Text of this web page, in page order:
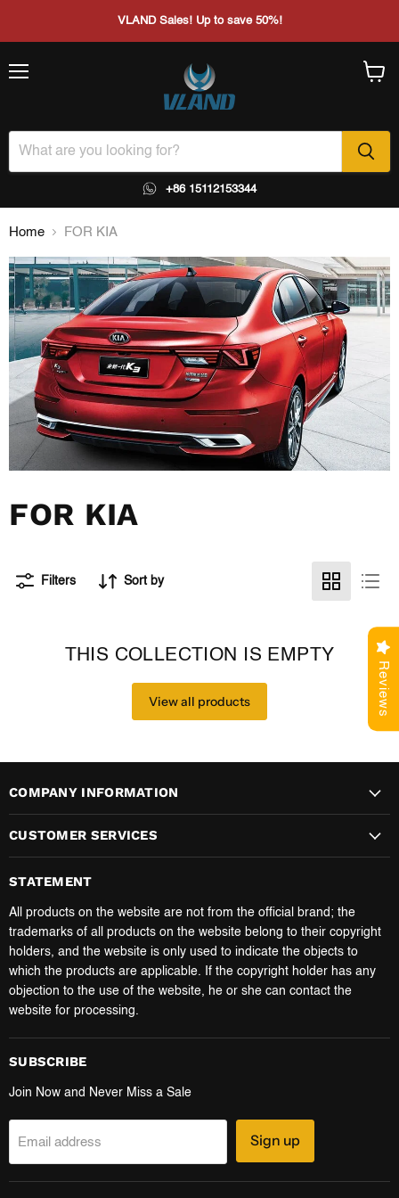
VLAND Sales! Up to save 50%!
+86 15112153344
Home FOR KIA
FOR KIA
Filters Sort by
THIS COLLECTION IS EMPTY
View all products
COMPANY INFORMATION
CUSTOMER SERVICES
STATEMENT
All products on the website are not from the official brand; the
trademarks of all products on the website belong to their copyright
holders, and the website is only used to indicate the objects to
which the products are applicable. If the copyright holder has any
objection to the use of the website, he or she can contact the
website for processing.
SUBSCRIBE
Join Now and Never Miss a Sale
Email address Sign up
Reviews